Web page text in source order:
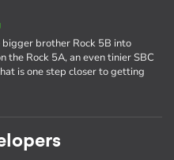
brother Rock 5B into
the Rock 5A, an even tinier SBC
is one step closer to getting